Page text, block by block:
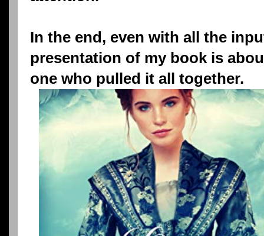
In the end, even with all the
presentation of my book is
one who pulled it all together.